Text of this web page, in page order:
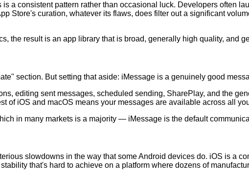
a consistent pattern rather than occasional luck. Developers often
Store's curation, whatever its flaws, does filter out a significant
the result is an app library that is broad, generally high quality, and
section. But setting that aside: iMessage is a genuinely good
editing sent messages, scheduled sending, SharePlay, and the
of iOS and macOS means your messages are available across all
in many markets is a majority — iMessage is the default
slowdowns in the way that some Android devices do. iOS is a
that's hard to achieve on a platform where dozens of